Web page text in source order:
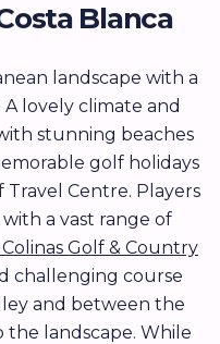
Blanca
landscape with a
lovely climate and
stunning beaches
golf holidays
Centre. Players
a vast range of
Colinas Golf & Country
challenging course
and between the
landscape. While